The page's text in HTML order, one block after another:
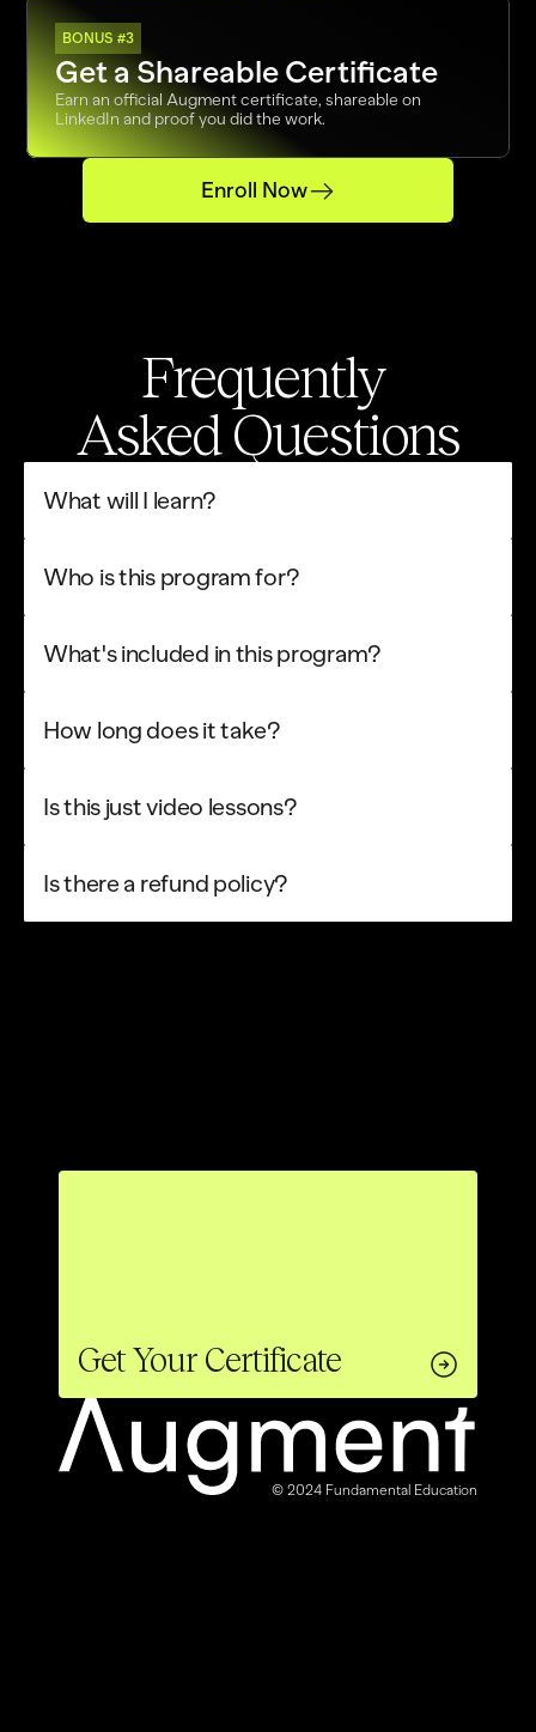
BONUS #3
Get a Shareable Certificate
Earn an official Augment certificate, shareable on
LinkedIn and proof you did the work.
Enroll Now
What will I learn?
Who is this program for?
What's included in this program?
How long does it take?
Is there a refund policy?
Is this just video lessons?
Frequently
Asked Questions
Get Your Certificate
© 2024 Fundamental Education